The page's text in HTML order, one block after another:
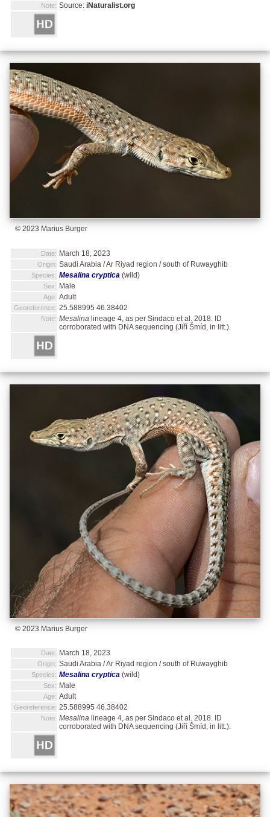
Note: Source: iNaturalist.org
© 2023 Marius Burger
Date: March 18, 2023
Origin: Saudi Arabia / Ar Riyad region / south of Ruwayghib
Species: Mesalina cryptica (wild)
Sex: Male
Age: Adult
Georeference: 25.588995 46.38402
Note: Mesalina lineage 4, as per Sindaco et al. 2018. ID
corroborated with DNA sequencing (Jiří Šmíd, in litt.).
© 2023 Marius Burger
Date: March 18, 2023
Origin: Saudi Arabia / Ar Riyad region / south of Ruwayghib
Species: Mesalina cryptica (wild)
Sex: Male
Age: Adult
Georeference: 25.588995 46.38402
Note: Mesalina lineage 4, as per Sindaco et al. 2018. ID
corroborated with DNA sequencing (Jiří Šmíd, in litt.).